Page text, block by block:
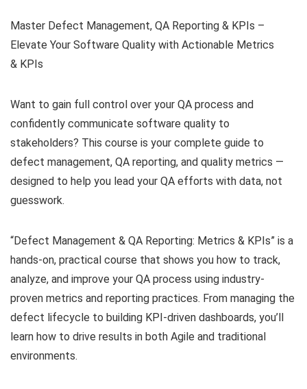
Master Defect Management, QA Reporting & KPIs –
Elevate Your Software Quality with Actionable Metrics
& KPIs
Want to gain full control over your QA process and
confidently communicate software quality to
stakeholders? This course is your complete guide to
defect management, QA reporting, and quality metrics —
designed to help you lead your QA efforts with data, not
guesswork.
“Defect Management & QA Reporting: Metrics & KPIs” is a
hands-on, practical course that shows you how to track,
analyze, and improve your QA process using industry-
proven metrics and reporting practices. From managing the
defect lifecycle to building KPI-driven dashboards, you’ll
learn how to drive results in both Agile and traditional
environments.